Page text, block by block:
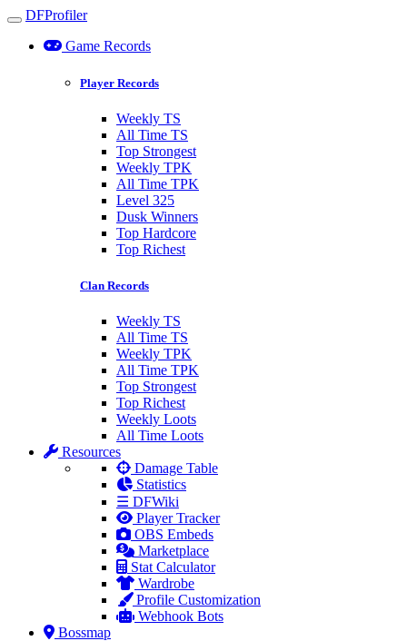
Toggle navigation
DFProfiler
Game Records
Player Records
Weekly TS
All Time TS
Top Strongest
Weekly TPK
All Time TPK
Level 325
Dusk Winners
Top Hardcore
Top Richest
Clan Records
Weekly TS
All Time TS
Weekly TPK
All Time TPK
Top Strongest
Top Richest
Weekly Loots
All Time Loots
Resources
Damage Table
Statistics
☰ DFWiki
Player Tracker
OBS Embeds
Marketplace
Stat Calculator
Wardrobe
Profile Customization
Webhook Bots
Bossmap